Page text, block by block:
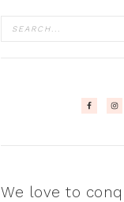
We love to